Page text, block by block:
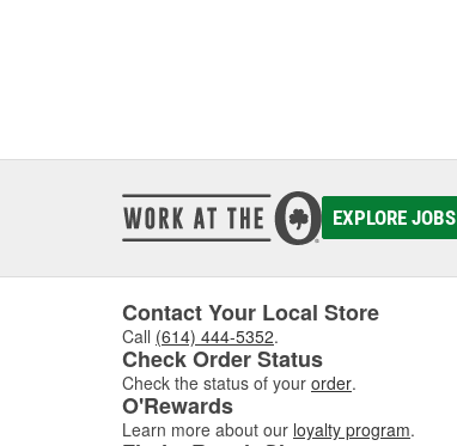
EXPLORE JOBS
Contact Your Local Store
Call (614) 444-5352.
Check Order Status
Check the status of your order.
O'Rewards
Learn more about our loyalty program.